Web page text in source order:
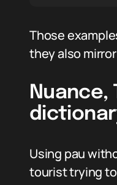
Those
they also
Nuance,
Using pau
tourist trying